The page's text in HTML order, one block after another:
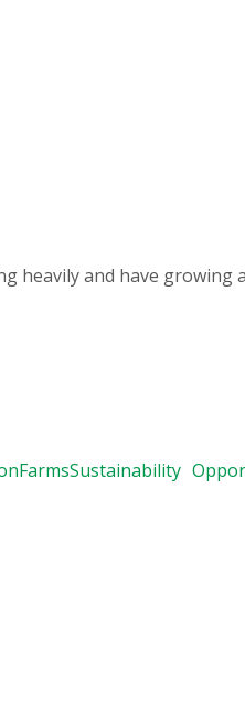
heavily and have
FarmsSustainability